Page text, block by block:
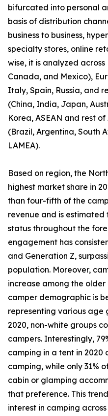
bifurcated into personal
basis of distribution
business to business,
specialty stores, online
wise, it is analyzed across
Canada, and Mexico),
Italy, Spain, Russia, and
(China, India, Japan,
Korea, ASEAN and rest
(Brazil, Argentina, South
LAMEA).
Based on region, the
highest market share in
than four-fifth of the
revenue and is
status throughout the
engagement has
and Generation Z,
population. Moreover,
increase among the
camper demographic is
representing various age
2020, non-white groups
campers. Interestingly,
camping in a tent in
camping, while only 31%
cabin or glamping
that preference. This
interest in camping